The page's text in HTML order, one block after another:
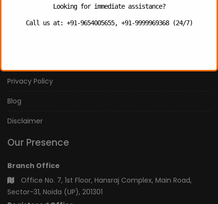
Photo Gallery
Privacy Policy
Blog
Disclaimer
Our Presence
Branch Office
Office No. 7, 1st Floor, Hansraj Complex, Main Road,
Sector-31, Noida (UP), 201301
Looking for immediate assistance?
Call us at: +91-9654005655, +91-9999969368 (24/7)